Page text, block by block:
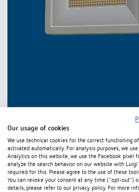
Downloads
Our usage of cookies
We use technical cookies for the correct functioning
activated automatically. For analysis purposes, we
Analytics on this website, we use the Facebook pixel
analyze the search behavior on our website with
required for this. Please agree to the use of these
You can revoke your consent at any time ("opt-out")
details, please refer to our privacy policy. For more